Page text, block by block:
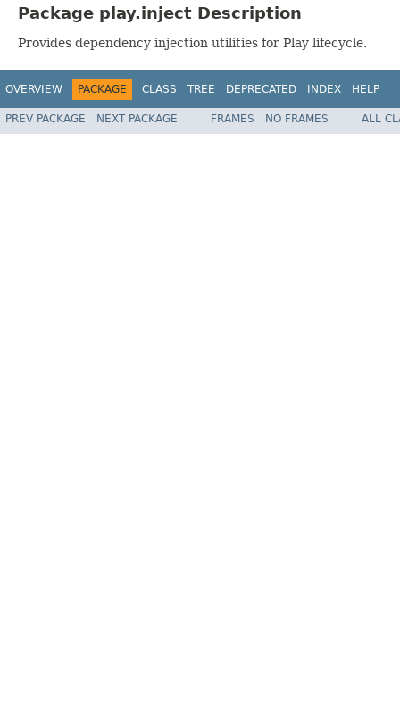
Package play.inject Description
Provides dependency injection utilities for Play lifecycle.
OVERVIEW PACKAGE CLASS TREE DEPRECATED INDEX HELP
PREV PACKAGE NEXT PACKAGE FRAMES NO FRAMES ALL